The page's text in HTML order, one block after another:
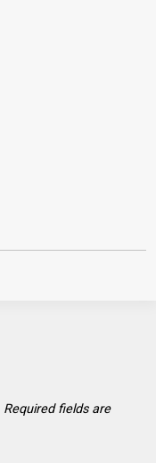
Required fields are